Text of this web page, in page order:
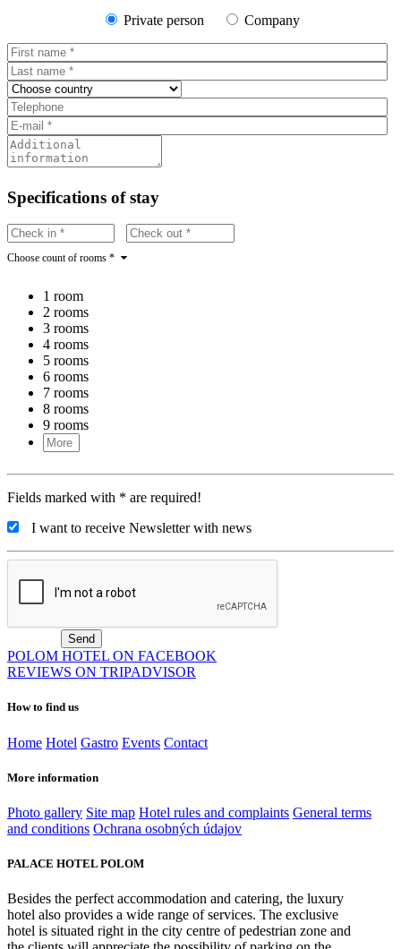
Private person Company
Specifications of stay
Choose count of rooms *
1 room
2 rooms
3 rooms
4 rooms
5 rooms
6 rooms
7 rooms
8 rooms
9 rooms
Fields marked with * are required!
I want to receive Newsletter with news
POLOM HOTEL ON FACEBOOK
REVIEWS ON TRIPADVISOR
How to find us
Home Hotel Gastro Events Contact
More information
Photo gallery Site map Hotel rules and complaints General terms
and conditions Ochrana osobných údajov
PALACE HOTEL POLOM
Besides the perfect accommodation and catering, the luxury
hotel also provides a wide range of services. The exclusive
hotel is situated right in the city centre of pedestrian zone and